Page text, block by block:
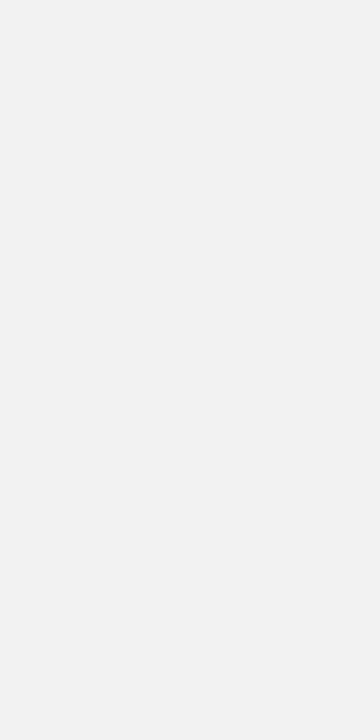
?></td>
$post["post_id"]; ?>">Edit</a></td>
class="delete">Delete</a></td>